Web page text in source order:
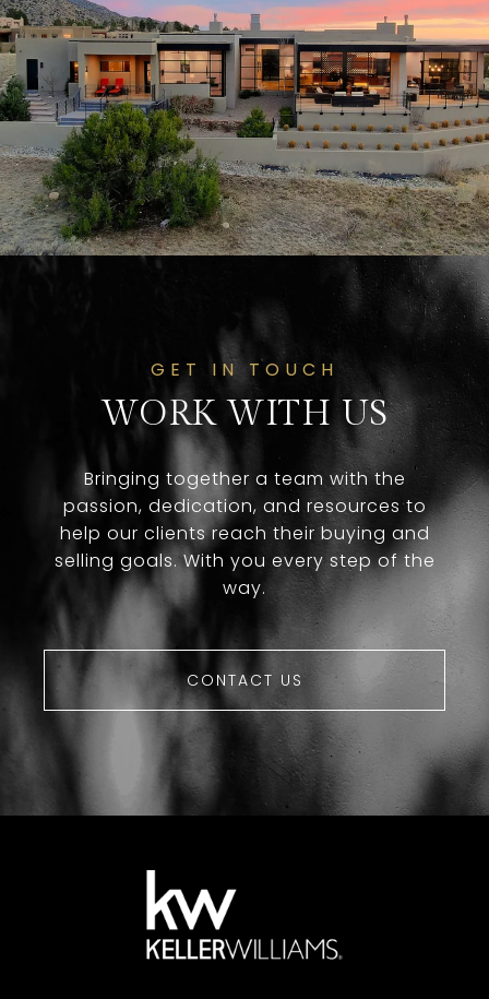
GET IN TOUCH
WORK WITH US
Bringing together a team with the
passion, dedication, and resources to
help our clients reach their buying and
selling goals. With you every step of the
way.
CONTACT US